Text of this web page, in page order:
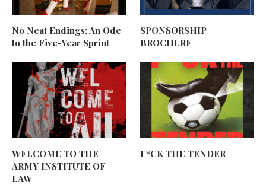
No Neat Endings: An Ode
to the Five-Year Sprint
SPONSORSHIP
BROCHURE
WELCOME TO THE
ARMY INSTITUTE OF
LAW
F*CK THE TENDER